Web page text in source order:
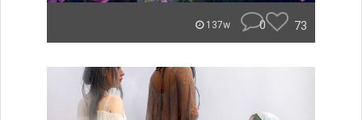
137w 0 73